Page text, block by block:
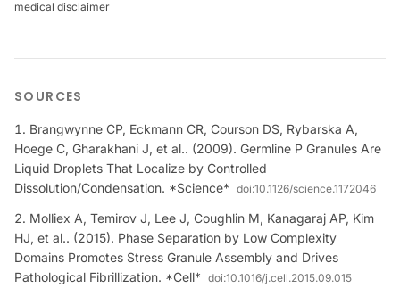
medical disclaimer
SOURCES
Brangwynne CP, Eckmann CR, Courson DS, Rybarska A,
Hoege C, Gharakhani J, et al.. (2009). Germline P Granules Are
Liquid Droplets That Localize by Controlled
Dissolution/Condensation. *Science* doi:10.1126/science.1172046
Molliex A, Temirov J, Lee J, Coughlin M, Kanagaraj AP, Kim
HJ, et al.. (2015). Phase Separation by Low Complexity
Domains Promotes Stress Granule Assembly and Drives
Pathological Fibrillization. *Cell* doi:10.1016/j.cell.2015.09.015